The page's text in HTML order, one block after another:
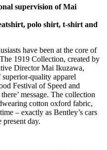
supervision of Mai
polo shirt, t-shirt and
have been at the core of
1919 Collection, created by
Director Mai Ikuzawa,
quality apparel
Festival of Speed and
message. The collection
cotton oxford fabric,
– exactly as Bentley’s cars
day.